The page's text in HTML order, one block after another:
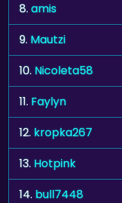
8.amis
9. Mautzi
10. Nicoleta58
11. Faylyn
12. kropka267
13. Hotpink
14. bull7448